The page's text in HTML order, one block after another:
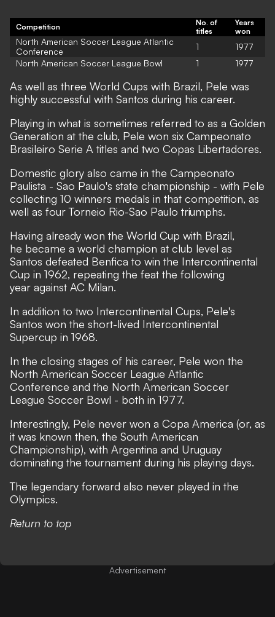
Competition
No. of
titles
Years
won
North American Soccer League Atlantic
Conference
1
1977
North American Soccer League Bowl
1 1977
As well as three World Cups with Brazil, Pele was
highly successful with Santos during his career.
Playing in what is sometimes referred to as a Golden
Generation at the club, Pele won six Campeonato
Brasileiro Serie A titles and two Copas Libertadores.
Domestic glory also came in the Campeonato
Paulista - Sao Paulo's state championship - with Pele
collecting 10 winners medals in that competition, as
well as four Torneio Rio-Sao Paulo triumphs.
Having already won the World Cup with Brazil,
he became a world champion at club level as
Santos defeated Benfica to win the Intercontinental
Cup in 1962, repeating the feat the following
year against AC Milan.
In addition to two Intercontinental Cups, Pele's
Santos won the short-lived Intercontinental
Supercup in 1968.
In the closing stages of his career, Pele won the
North American Soccer League Atlantic
Conference and the North American Soccer
League Soccer Bowl - both in 1977.
Interestingly, Pele never won a Copa America (or, as
it was known then, the South American
Championship), with Argentina and Uruguay
dominating the tournament during his playing days.
The legendary forward also never played in the
Olympics.
Return to top
Advertisement